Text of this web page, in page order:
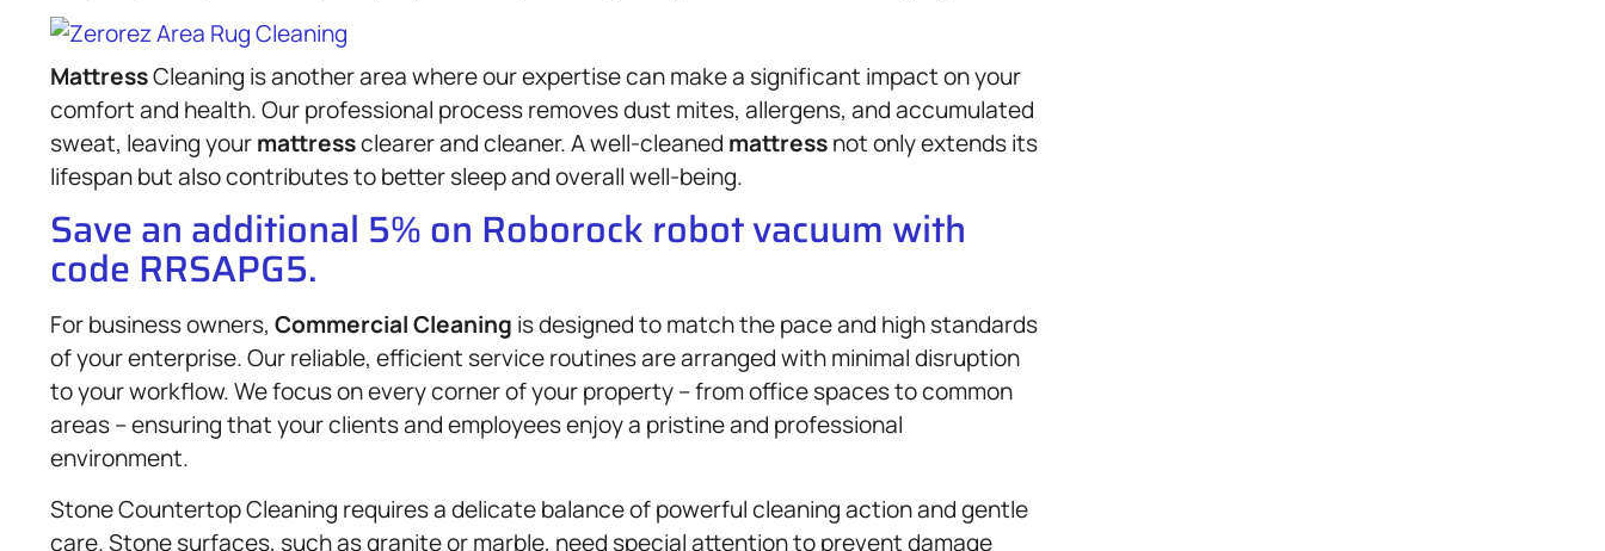
MattressCleaning is another area where our expertise can make a significant impact on your
comfort and health. Our professional process removes dust mites, allergens, and accumulated
sweat, leaving yourmattressclearer and cleaner. A well-cleaned mattressnot only extends its
lifespan but also contributes to better sleep and overall well-being.
Save an additional 5% on Roborock robot vacuum with
code RRSAPG5.
For business owners, Commercial Cleaning is designed to match the pace and high standards
of your enterprise. Our reliable, efficient service routines are arranged with minimal disruption
to your workflow. We focus on every corner of your property – from office spaces to common
areas – ensuring that your clients and employees enjoy a pristine and professional
environment.
Stone Countertop Cleaning requires a delicate balance of powerful cleaning action and gentle
care. Stone surfaces, such as granite or marble, need special attention to prevent damage